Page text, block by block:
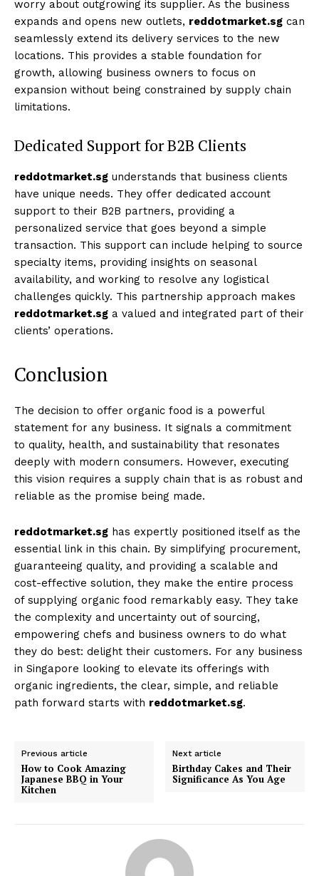
worry about outgrowing its supplier. As the business
expands and opens new outlets, reddotmarket.sg can
seamlessly extend its delivery services to the new
locations. This provides a stable foundation for
growth, allowing business owners to focus on
expansion without being constrained by supply chain
limitations.
Dedicated Support for B2B Clients
reddotmarket.sg understands that business clients
have unique needs. They offer dedicated account
support to their B2B partners, providing a
personalized service that goes beyond a simple
transaction. This support can include helping to source
specialty items, providing insights on seasonal
availability, and working to resolve any logistical
challenges quickly. This partnership approach makes
reddotmarket.sg a valued and integrated part of their
clients’ operations.
Conclusion
The decision to offer organic food is a powerful
statement for any business. It signals a commitment
to quality, health, and sustainability that resonates
deeply with modern consumers. However, executing
this vision requires a supply chain that is as robust and
reliable as the promise being made.
reddotmarket.sg has expertly positioned itself as the
essential link in this chain. By simplifying procurement,
guaranteeing quality, and providing a scalable and
cost-effective solution, they make the entire process
of supplying organic food remarkably easy. They take
the complexity and uncertainty out of sourcing,
empowering chefs and business owners to do what
they do best: delight their customers. For any business
in Singapore looking to elevate its offerings with
organic ingredients, the clear, simple, and reliable
path forward starts with reddotmarket.sg.
Previous article
How to Cook Amazing
Japanese BBQ in Your
Kitchen
Next article
Birthday Cakes and Their
Significance As You Age